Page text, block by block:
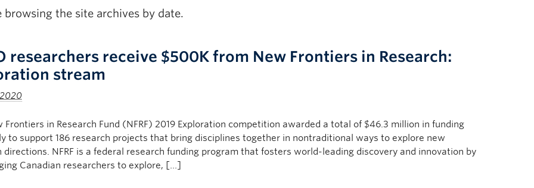
browsing the site archives by date.
researchers receive $500K from New Frontiers in Research:
stream
Frontiers in Research Fund (NFRF) 2019 Exploration competition awarded a total of $46.3 million in funding
to support 186 research projects that bring disciplines together in nontraditional ways to explore new
directions. NFRF is a federal research funding program that fosters world-leading discovery and innovation by
Canadian researchers to explore, […]